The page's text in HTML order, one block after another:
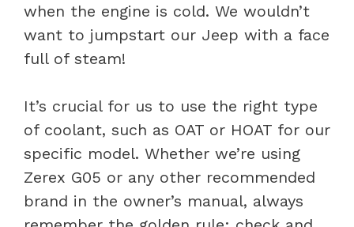
when the engine is cold. We wouldn’t
want to jumpstart our Jeep with a face
full of steam!
It’s crucial for us to use the right type
of coolant, such as OAT or HOAT for our
specific model. Whether we’re using
Zerex G05 or any other recommended
brand in the owner’s manual, always